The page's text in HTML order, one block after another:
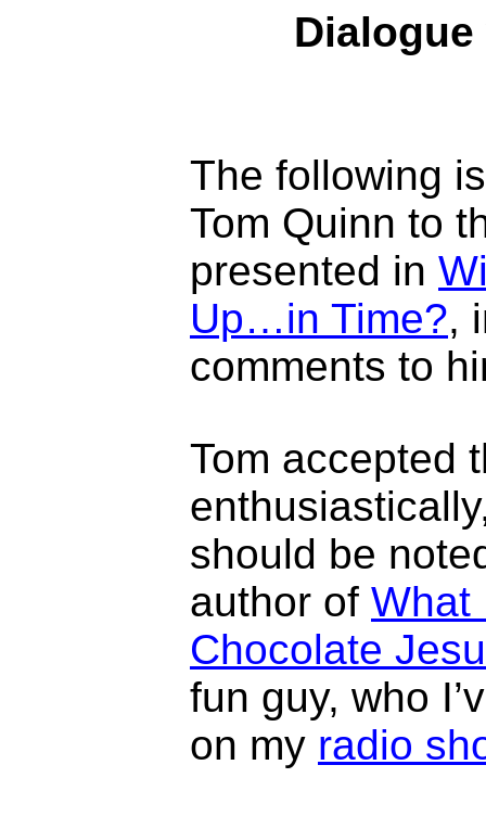
The following
Tom Quinn to
presented in
Up…in Time?,
comments to
Tom accepted
should be
author of What
Chocolate
fun guy, who
on my radio